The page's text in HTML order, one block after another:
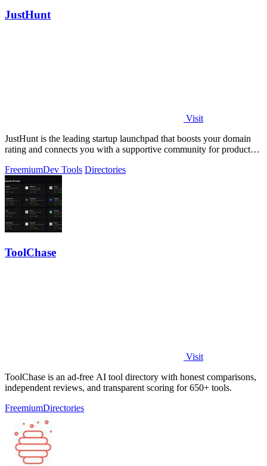
JustHunt
Visit
JustHunt is the leading startup launchpad that boosts your domain
rating and connects you with a supportive community for product
FreemiumDev Tools Directories
ToolChase
Visit
ToolChase is an ad-free AI tool directory with honest comparisons,
independent reviews, and transparent scoring for 650+ tools.
FreemiumDirectories